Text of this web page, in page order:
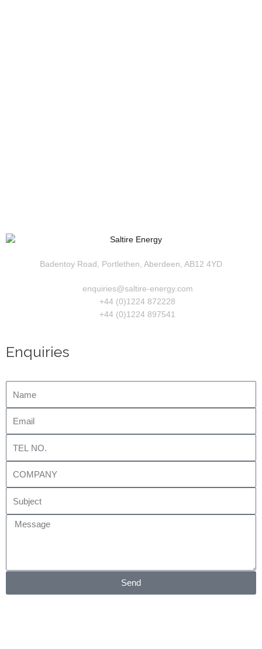
Badentoy Road, Portlethen, Aberdeen, AB12 4YD
enquiries@saltire-energy.com
+44 (0)1224 872228
+44 (0)1224 897541
Enquiries
No.
Message
Send